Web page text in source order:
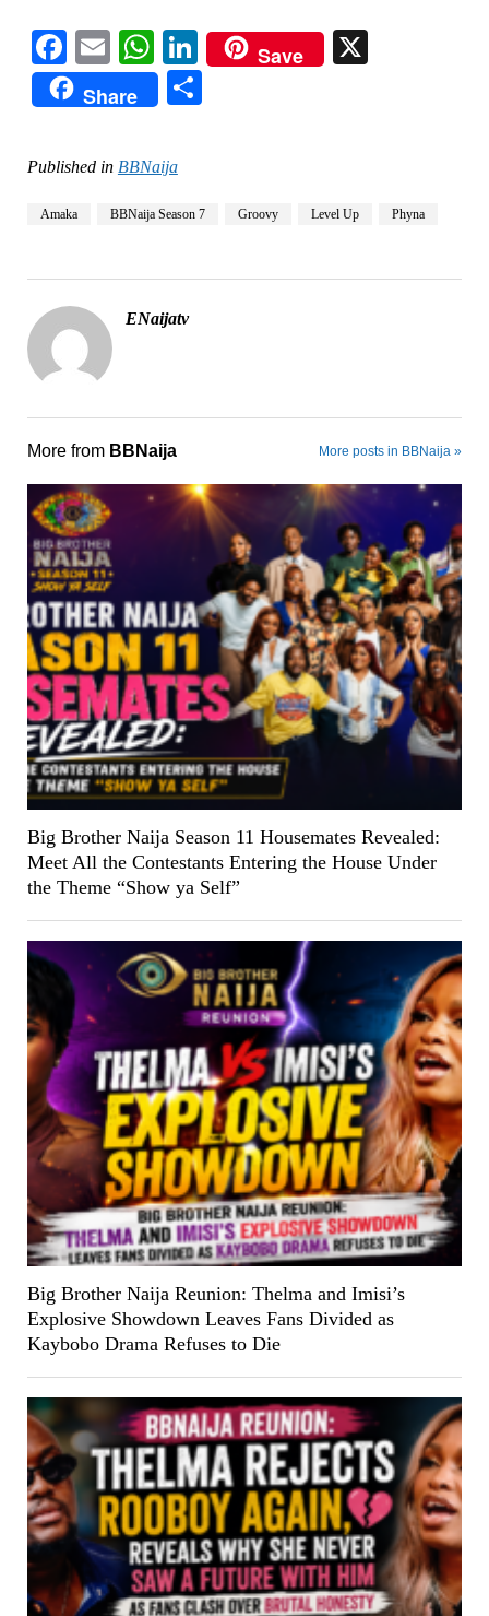
Facebook
EmailWhatsApp
LinkedIn
Save
Share
Published in BBNaija
Amaka BBNaija Season 7 Groovy Level Up Phyna
ENaijatv
More from BBNaija More posts in BBNaija »
Big Brother Naija Season 11 Housemates Revealed:
Meet All the Contestants Entering the House Under
the Theme “Show ya Self”
Big Brother Naija Reunion: Thelma and Imisi’s
Explosive Showdown Leaves Fans Divided as
Kaybobo Drama Refuses to Die